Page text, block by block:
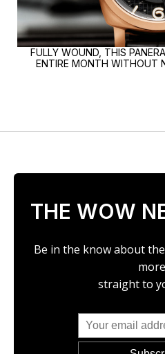
FULLY WOUND, THIS
ENTIRE MONTH WITHOUT
THE WOW
Be in the know about
straight to